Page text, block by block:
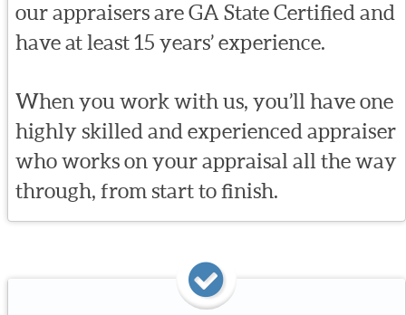
our appraisers are GA State Certified and
have at least 15 years’ experience.
When you work with us, you’ll have one
highly skilled and experienced appraiser
who works on your appraisal all the way
through, from start to finish.